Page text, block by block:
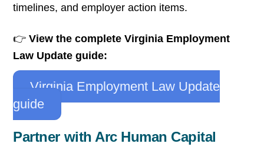
timelines, and employer action items.
👉View the complete Virginia Employment
Law Update guide:
Virginia Employment Law Update
guide
Partner with Arc Human Capital